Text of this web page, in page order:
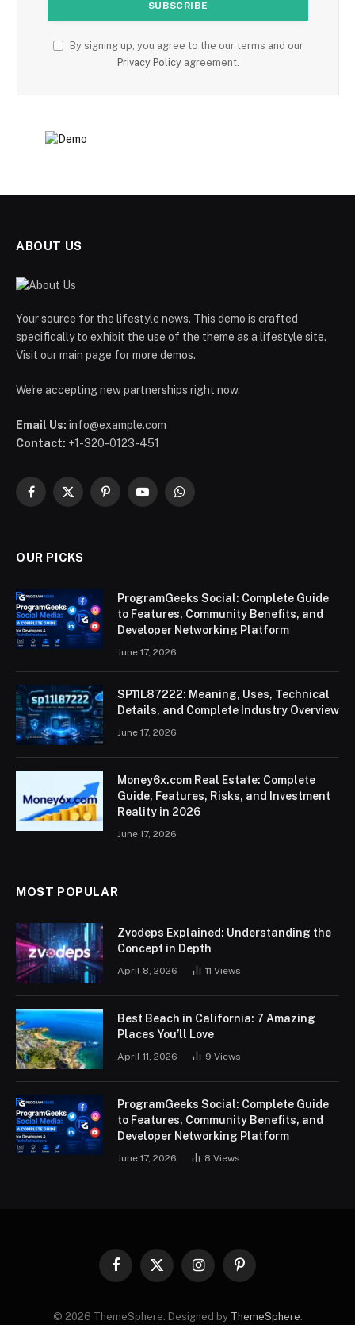
By signing up, you agree to the our terms and our
Privacy Policyagreement.
ABOUT US
Your source for the lifestyle news. This demo is crafted
specifically to exhibit the use of the theme as a lifestyle site.
Visit our main page for more demos.
We're accepting new partnerships right now.
Email Us: info@example.com
Contact: +1-320-0123-451
Facebook
X
PinterestYouTubeWhatsApp
OUR PICKS
ProgramGeeks Social: Complete Guide
to Features, Community Benefits, and
Developer Networking Platform
June 17, 2026
SP11L87222: Meaning, Uses, Technical
Details, and Complete Industry Overview
June 17, 2026
Money6x.com Real Estate: Complete
Guide, Features, Risks, and Investment
Reality in 2026
June 17, 2026
MOST POPULAR
Zvodeps Explained: Understanding the
Concept in Depth
April 8, 2026 11 Views
Best Beach in California: 7 Amazing
Places You’ll Love
April 11, 2026 9 Views
ProgramGeeks Social: Complete Guide
to Features, Community Benefits, and
Developer Networking Platform
June 17, 2026 8 Views
Facebook
X
InstagramPinterest
© 2026 ThemeSphere. Designed by ThemeSphere.